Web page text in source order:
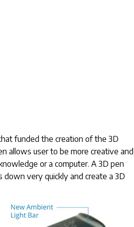
funded the creation of the 3D
allows user to be more creative and
or a computer. A 3D pen
very quickly and create a 3D